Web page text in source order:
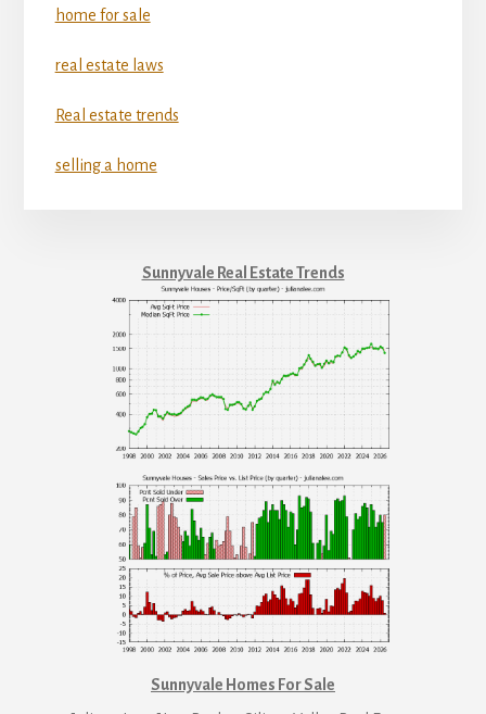
home for sale
real estate laws
Real estate trends
selling a home
Sunnyvale Real Estate Trends
Sunnyvale Homes For Sale